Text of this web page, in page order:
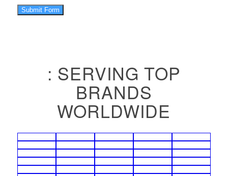
Submit Form
: SERVING TOP
BRANDS
WORLDWIDE